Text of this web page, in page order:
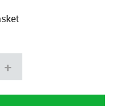
+